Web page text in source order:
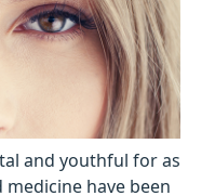
and youthful for as
medicine have been